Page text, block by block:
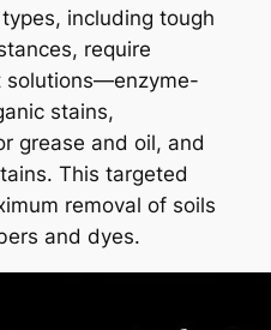
including tough
require
solutions—enzyme-
stains,
grease and oil, and
This targeted
removal of soils
and dyes.